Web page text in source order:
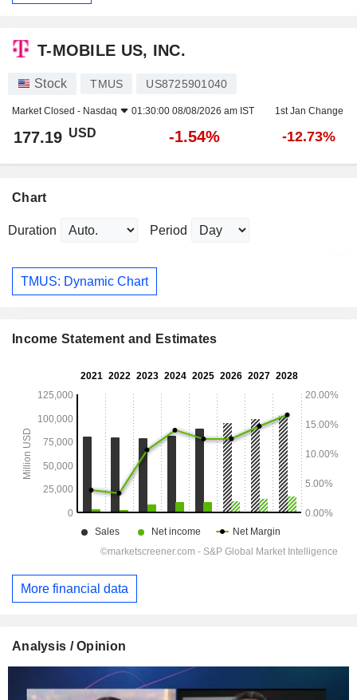
T-MOBILE US, INC.
Stock TMUS US8725901040
Market Closed - Nasdaq 01:30:00 08/08/2026 am IST 1st Jan Change
177.19 USD -1.54% -12.73%
Chart
Duration Period
TMUS: Dynamic Chart
Income Statement and Estimates
More financial data
Analysis / Opinion